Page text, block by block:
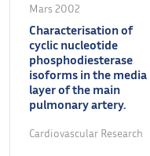
Mars 2002
Characterisation of
cyclic nucleotide
phosphodiesterase
isoforms in the media
layer of the main
pulmonary artery.
Cardiovascular Research